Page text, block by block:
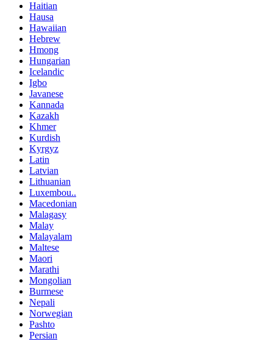
Haitian
Hausa
Hawaiian
Hebrew
Hmong
Hungarian
Icelandic
Igbo
Javanese
Kannada
Kazakh
Khmer
Kurdish
Kyrgyz
Latin
Latvian
Lithuanian
Luxembou..
Macedonian
Malagasy
Malay
Malayalam
Maltese
Maori
Marathi
Mongolian
Burmese
Nepali
Norwegian
Pashto
Persian